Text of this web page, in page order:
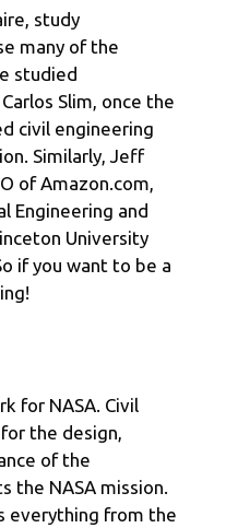
study
many of the
studied
Slim, once the
civil engineering
Similarly, Jeff
of Amazon.com,
Engineering and
University
if you want to be a
for NASA. Civil
the design,
of the
the NASA mission.
everything from the